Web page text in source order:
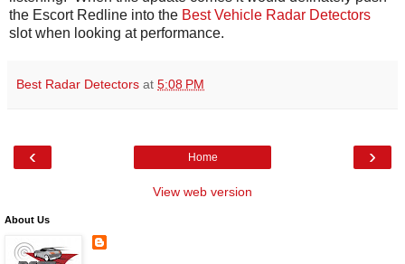
the Escort Redline into the Best Vehicle Radar Detectors
slot when looking at performance.
Best Radar Detectors at 5:08 PM
‹ ›
Home
View web version
About Us